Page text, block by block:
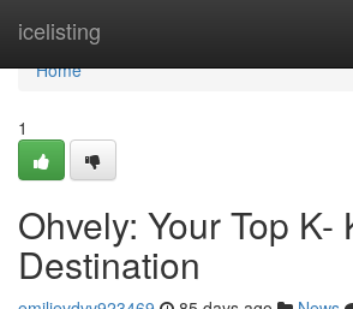
icelisting
Home
Home
1
Ohvely: Your Top K-
Destination